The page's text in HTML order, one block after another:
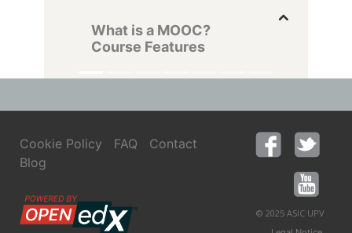
What is a MOOC?
Course Features
Cookie Policy FAQ
Contact
Blog
© 2025 ASIC UPV